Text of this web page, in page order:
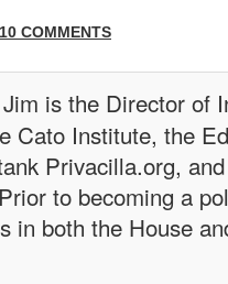
10 COMMENTS
is the Director of
Cato Institute, the
Privacilla.org,
to becoming a
in both the House